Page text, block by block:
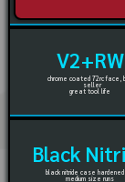
V2+RW
chrome coated 72rc face,
seller
great tool life
Black
black nitride case hardened
medium size runs